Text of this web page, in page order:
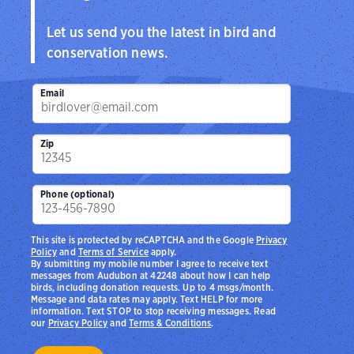
Let us send you the latest in bird and
conservation news.
Email
Zip
Phone (optional)
By submitting my mobile number I agree to receive text
messages from Audubon at 42248 about how I can help
birds, including donation requests. Up to 4 msgs/month.
Message and data rates may apply. Text HELP for more
information. Text STOP to stop receiving messages. Read
ourPrivacy PolicyandTerms & Conditions.
This site is protected by reCAPTCHA and the Google Privacy
PolicyandTerms of Serviceapply.